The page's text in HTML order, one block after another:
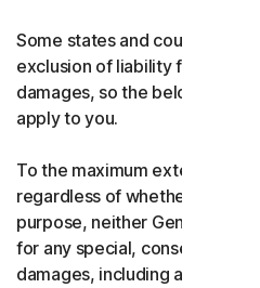
Some states and countries do
exclusion of liability for
damages, so the below
apply to you.
To the maximum extent
regardless of whether any
purpose, neither Gen nor our
for any special, consequential,
damages, including any lost